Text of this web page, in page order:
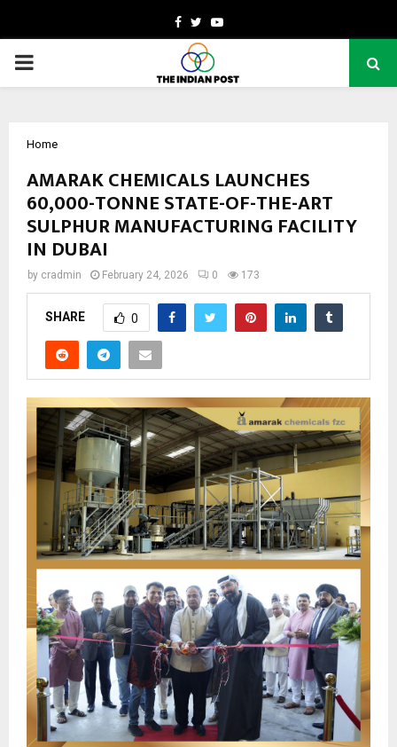
Facebook
TwitterYoutube
PRIMARY
Home
AMARAK CHEMICALS LAUNCHES
60,000-TONNE STATE-OF-THE-ART
SULPHUR MANUFACTURING FACILITY
IN DUBAI
by cradmin February 24, 2026 0 173
SHARE 0